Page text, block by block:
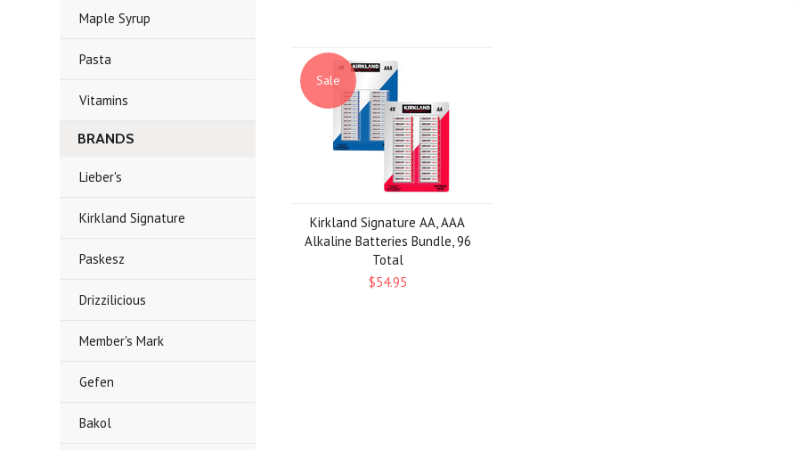
Maple Syrup
Pasta
Vitamins
BRANDS
Lieber's
Kirkland Signature
Paskesz
Drizzilicious
Member's Mark
Gefen
Bakol
Sale
Kirkland Signature AA, AAA
Alkaline Batteries Bundle, 96
Total
$54.95